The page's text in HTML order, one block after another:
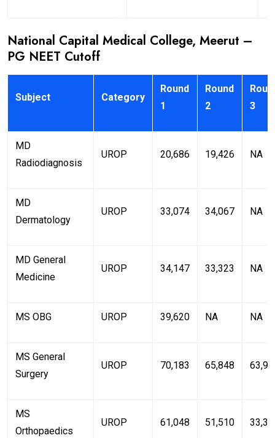
National Capital Medical College, Meerut –
PG NEET Cutoff
Subject Category
Round
1
Round
2
3
MD
Radiodiagnosis
UROP 20,686 19,426 NA
MD
Dermatology
UROP 33,074 34,067 NA
MD General
Medicine
UROP 34,147 33,323 NA
MS OBG UROP 39,620 NA NA
MS General
Surgery
UROP 70,183 65,848
MS
Orthopaedics
UROP 61,048 51,510